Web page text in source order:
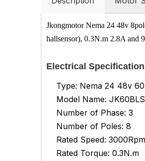
Jkongmotor Nema 24 48v
hallsensor), 0.3N.m 2.8A and
Electrical
Type: Nema 24 48v
Model Name:
Number of Phase: 3
Number of Poles: 8
Rated Speed: 3000Rpm
Rated Torque: 0.3N.m